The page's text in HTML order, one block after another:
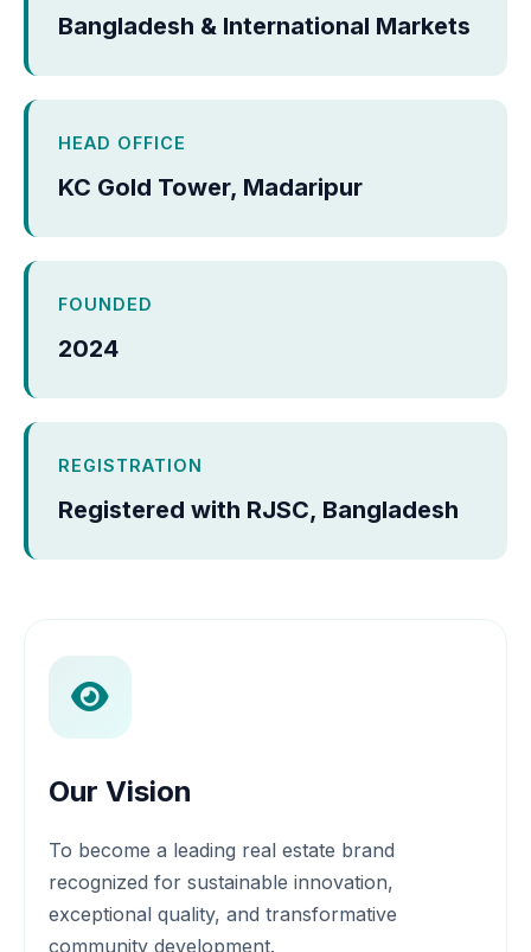
Bangladesh & International Markets
HEAD OFFICE
KC Gold Tower, Madaripur
FOUNDED
2024
REGISTRATION
Registered with RJSC, Bangladesh
Our Vision
To become a leading real estate brand
recognized for sustainable innovation,
exceptional quality, and transformative
community development.